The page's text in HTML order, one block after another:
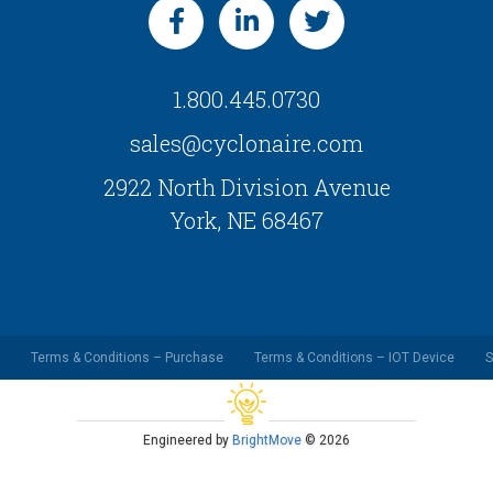
1.800.445.0730
sales@cyclonaire.com
2922 North Division Avenue
York, NE 68467
Terms & Conditions – Purchase Terms & Conditions – IOT Device
Engineered by BrightMove © 2026